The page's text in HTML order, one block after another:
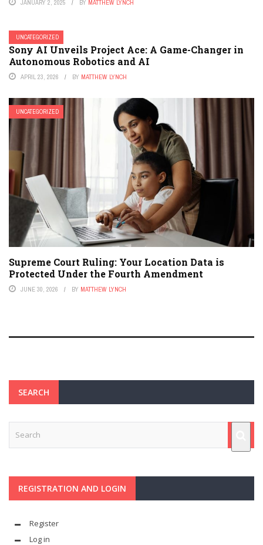
JANUARY 2, 2025 BY MATTHEW LYNCH
UNCATEGORIZED
Sony AI Unveils Project Ace: A Game-Changer in
Autonomous Robotics and AI
APRIL 23, 2026 BY MATTHEW LYNCH
UNCATEGORIZED
Supreme Court Ruling: Your Location Data is
Protected Under the Fourth Amendment
JUNE 30, 2026 BY MATTHEW LYNCH
SEARCH
REGISTRATION AND LOGIN
Register
Log in